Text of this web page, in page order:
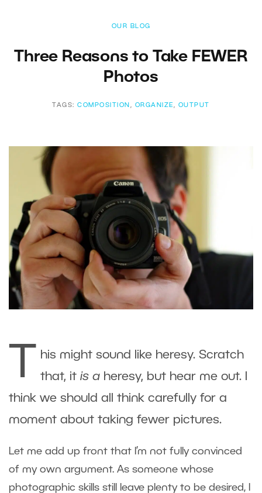
OUR BLOG
Three Reasons to Take FEWER
Photos
TAGS:COMPOSITION , ORGANIZE , OUTPUT
his might sound like heresy. Scratch
that, it is a heresy, but hear me out. I
think we should all think carefully for a
moment about taking fewer pictures.
Let me add up front that I’m not fully convinced
of my own argument. As someone whose
photographic skills still leave plenty to be desired, I